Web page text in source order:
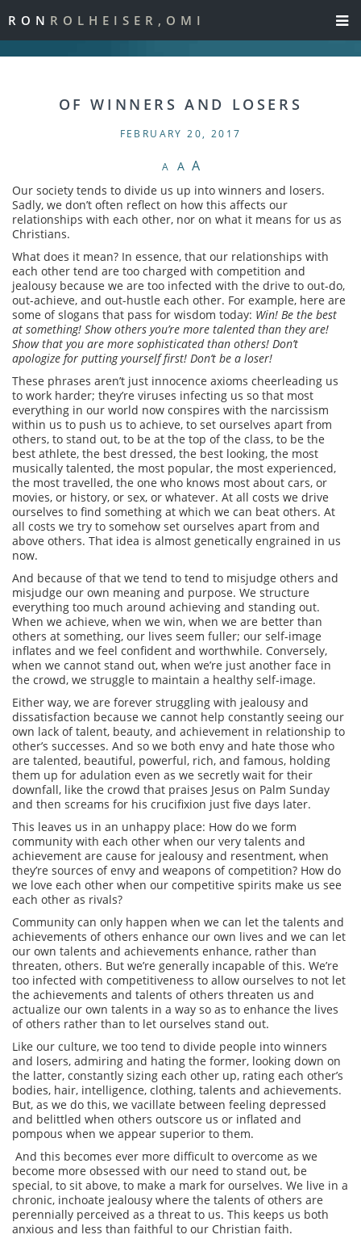
RON ROLHEISER,OMI
OF WINNERS AND LOSERS
FEBRUARY 20, 2017
A A A
Our society tends to divide us up into winners and losers.
Sadly, we don’t often reflect on how this affects our
relationships with each other, nor on what it means for us as
Christians.
What does it mean? In essence, that our relationships with
each other tend are too charged with competition and
jealousy because we are too infected with the drive to out-do,
out-achieve, and out-hustle each other. For example, here are
some of slogans that pass for wisdom today: Win! Be the best
at something! Show others you’re more talented than they are!
Show that you are more sophisticated than others! Don’t
apologize for putting yourself first! Don’t be a loser!
These phrases aren’t just innocence axioms cheerleading us
to work harder; they’re viruses infecting us so that most
everything in our world now conspires with the narcissism
within us to push us to achieve, to set ourselves apart from
others, to stand out, to be at the top of the class, to be the
best athlete, the best dressed, the best looking, the most
musically talented, the most popular, the most experienced,
the most travelled, the one who knows most about cars, or
movies, or history, or sex, or whatever. At all costs we drive
ourselves to find something at which we can beat others. At
all costs we try to somehow set ourselves apart from and
above others. That idea is almost genetically engrained in us
now.
And because of that we tend to tend to misjudge others and
misjudge our own meaning and purpose. We structure
everything too much around achieving and standing out.
When we achieve, when we win, when we are better than
others at something, our lives seem fuller; our self-image
inflates and we feel confident and worthwhile. Conversely,
when we cannot stand out, when we’re just another face in
the crowd, we struggle to maintain a healthy self-image.
Either way, we are forever struggling with jealousy and
dissatisfaction because we cannot help constantly seeing our
own lack of talent, beauty, and achievement in relationship to
other’s successes. And so we both envy and hate those who
are talented, beautiful, powerful, rich, and famous, holding
them up for adulation even as we secretly wait for their
downfall, like the crowd that praises Jesus on Palm Sunday
and then screams for his crucifixion just five days later.
This leaves us in an unhappy place: How do we form
community with each other when our very talents and
achievement are cause for jealousy and resentment, when
they’re sources of envy and weapons of competition? How do
we love each other when our competitive spirits make us see
each other as rivals?
Community can only happen when we can let the talents and
achievements of others enhance our own lives and we can let
our own talents and achievements enhance, rather than
threaten, others. But we’re generally incapable of this. We’re
too infected with competitiveness to allow ourselves to not let
the achievements and talents of others threaten us and
actualize our own talents in a way so as to enhance the lives
of others rather than to let ourselves stand out.
Like our culture, we too tend to divide people into winners
and losers, admiring and hating the former, looking down on
the latter, constantly sizing each other up, rating each other’s
bodies, hair, intelligence, clothing, talents and achievements.
But, as we do this, we vacillate between feeling depressed
and belittled when others outscore us or inflated and
pompous when we appear superior to them.
And this becomes ever more difficult to overcome as we
become more obsessed with our need to stand out, be
special, to sit above, to make a mark for ourselves. We live in a
chronic, inchoate jealousy where the talents of others are
perennially perceived as a threat to us. This keeps us both
anxious and less than faithful to our Christian faith.